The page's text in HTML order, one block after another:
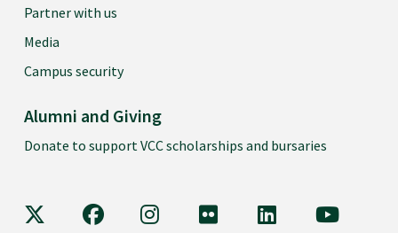
Partner with us
Media
Campus security
Alumni and Giving
Donate to support VCC scholarships and bursaries
VCC on X VCC on FacebookVCC on Instagram
VCC on FlickrVCC on LinkedIn
VCC on